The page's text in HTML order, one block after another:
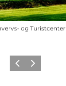
og Turistcenter
Previous slide
Next slide